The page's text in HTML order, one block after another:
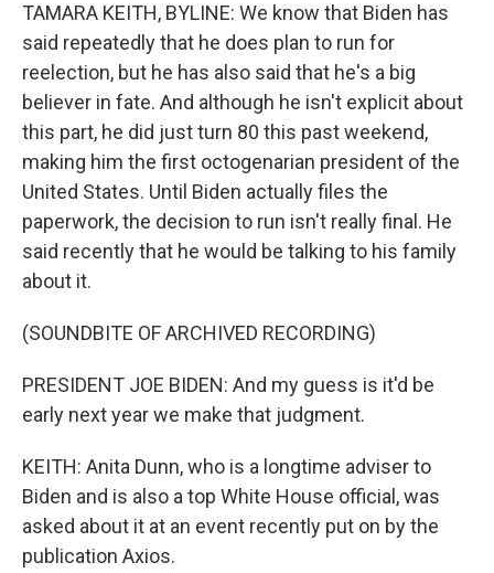
TAMARA KEITH, BYLINE: We know that Biden has
said repeatedly that he does plan to run for
reelection, but he has also said that he's a big
believer in fate. And although he isn't explicit about
this part, he did just turn 80 this past weekend,
making him the first octogenarian president of the
United States. Until Biden actually files the
paperwork, the decision to run isn't really final. He
said recently that he would be talking to his family
about it.
(SOUNDBITE OF ARCHIVED RECORDING)
PRESIDENT JOE BIDEN: And my guess is it'd be
early next year we make that judgment.
KEITH: Anita Dunn, who is a longtime adviser to
Biden and is also a top White House official, was
asked about it at an event recently put on by the
publication Axios.